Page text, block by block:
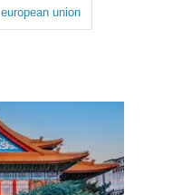
european union